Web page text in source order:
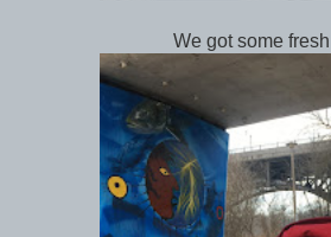
We got some